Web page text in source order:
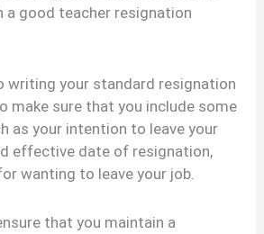
a good teacher resignation
writing your standard resignation
make sure that you include some
as your intention to leave your
effective date of resignation,
wanting to leave your job.
that you maintain a